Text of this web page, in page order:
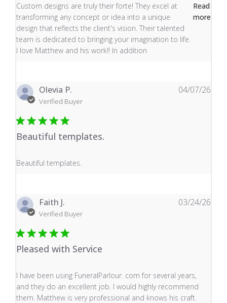
Custom designs are truly their forte! They excel at
transforming any concept or idea into a unique
design that reflects the client's vision. Their talented
team is dedicated to bringing your imagination to life.
I love Matthew and his work!! In addition
Read
more
read more about review content Custom designs are
Olevia P.
Verified Buyer
Beautiful templates.
Beautiful templates.
read more about review content
04/07/26
Faith J.
Verified Buyer
Pleased with Service
I have been using FuneralParlour. com for several years,
and they do an excellent job. I would highly recommend
them. Matthew is very professional and knows his craft.
read more about review content I have been using
03/24/26